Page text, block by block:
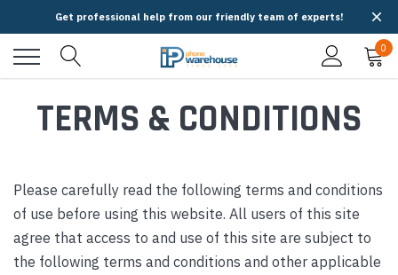
Get professional help from our friendly team of experts!
0
TERMS & CONDITIONS
Please carefully read the following terms and conditions
of use before using this website. All users of this site
agree that access to and use of this site are subject to
the following terms and conditions and other applicable